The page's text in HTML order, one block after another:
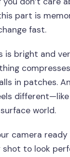
part is
fast.
is bright and
in patches.
world.
camera
to look